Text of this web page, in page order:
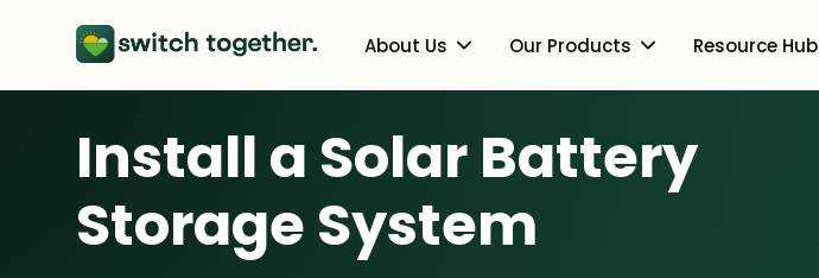
About Us
About Us
Customer Reviews
Our Products
Heat Pumps
Battery Storage
Resource Hub
Switch Together Blog
Install a Solar Battery
Storage System